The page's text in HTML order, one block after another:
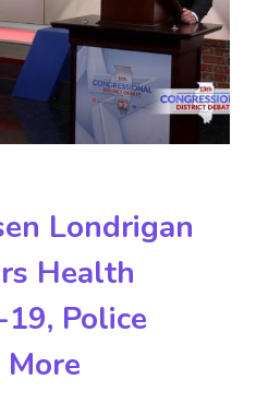
Londrigan
Health
19, Police